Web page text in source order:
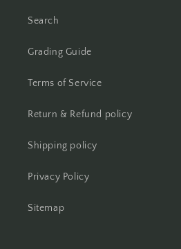
Search
Grading Guide
Terms of Service
Return & Refund policy
Shipping policy
Privacy Policy
Sitemap